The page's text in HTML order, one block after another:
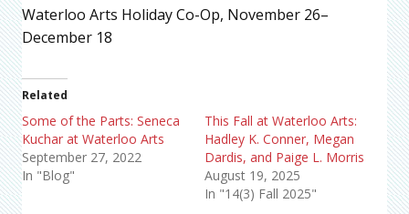
Waterloo Arts Holiday Co-Op, November 26–
December 18
Related
Some of the Parts: Seneca
Kuchar at Waterloo Arts
September 27, 2022
In "Blog"
This Fall at Waterloo Arts:
Hadley K. Conner, Megan
Dardis, and Paige L. Morris
August 19, 2025
In "14(3) Fall 2025"